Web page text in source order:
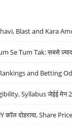
Blast and Kara
Se Tum Tak: सबसे ज़्यादा
and Betting
Syllabus जेईई मेन
दोहराया, Share